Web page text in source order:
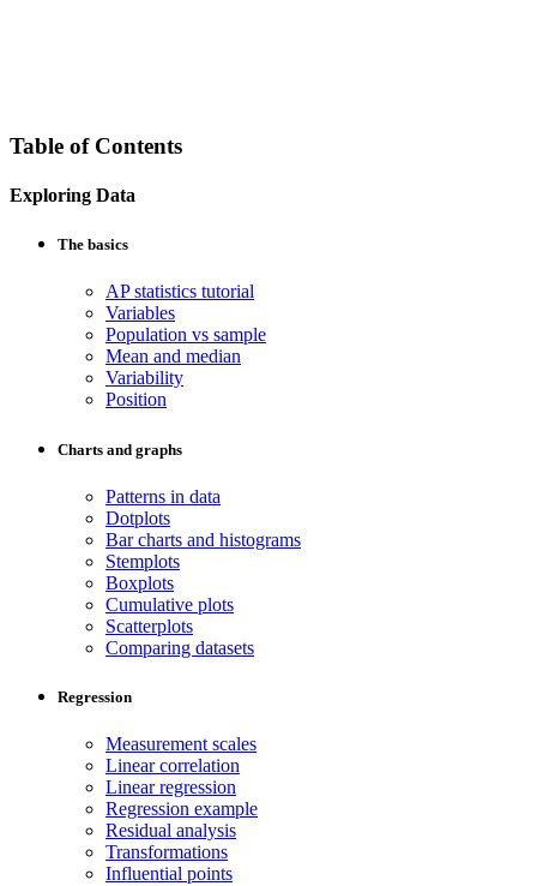
Table of Contents
Exploring Data
The basics
AP statistics tutorial
Variables
Population vs sample
Mean and median
Variability
Position
Charts and graphs
Patterns in data
Dotplots
Bar charts and histograms
Stemplots
Boxplots
Cumulative plots
Scatterplots
Comparing datasets
Regression
Measurement scales
Linear correlation
Linear regression
Regression example
Residual analysis
Transformations
Influential points